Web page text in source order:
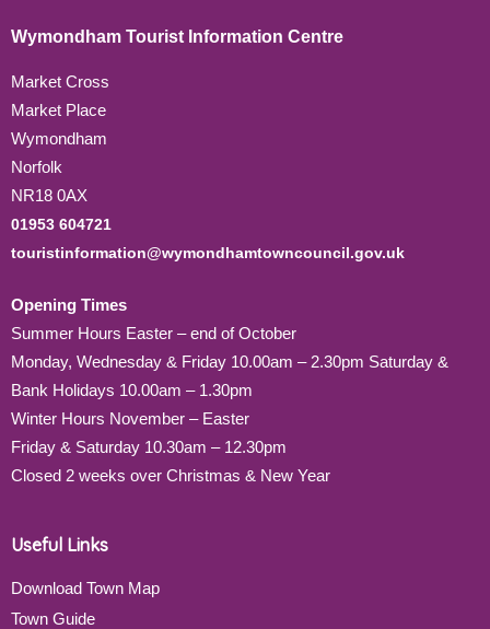
Wymondham Tourist Information Centre
Market Cross
Market Place
Wymondham
Norfolk
NR18 0AX
01953 604721
touristinformation@wymondhamtowncouncil.gov.uk
Opening Times
Summer Hours Easter – end of October
Monday, Wednesday & Friday 10.00am – 2.30pm Saturday &
Bank Holidays 10.00am – 1.30pm
Winter Hours November – Easter
Friday & Saturday 10.30am – 12.30pm
Closed 2 weeks over Christmas & New Year
Useful Links
Download Town Map
Town Guide